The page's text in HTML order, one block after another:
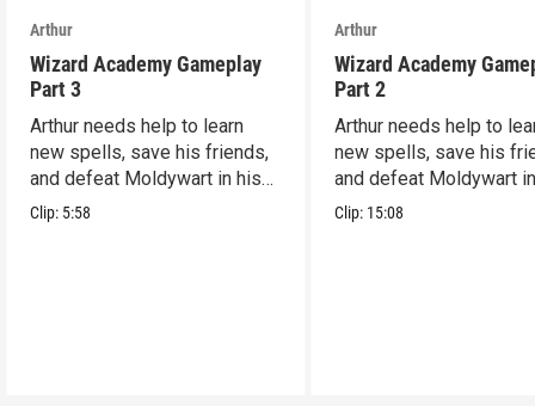
Arthur
Wizard Academy Gameplay
Part 3
Arthur needs help to learn
new spells, save his friends,
and defeat Moldywart in his
tower lair!
Clip: 5:58
Arthur
Wizard Academy
Part 2
Arthur needs help to
new spells, save his
and defeat Moldywart
tower lair!
Clip: 15:08